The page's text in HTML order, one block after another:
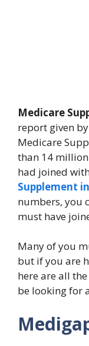
Medicare
report given
Medicare
than 14
had joined
Supplement
numbers, you
must have
Many of you
but if you are
here are all
be looking for